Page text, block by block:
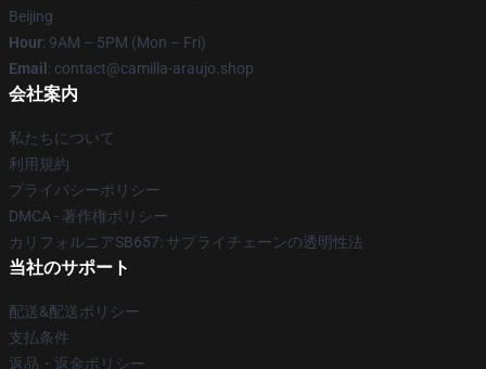
Beijing
Hour: 9AM – 5PM (Mon – Fri)
Email : contact@camilla-araujo.shop
会社案内
私たちについて
利用規約
プライバシーポリシー
DMCA - 著作権ポリシー
カリフォルニアSB657: サプライチェーンの透明性法
当社のサポート
配送&配送ポリシー
支払条件
返品・返金ポリシー